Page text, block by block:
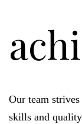
Our team
skills and